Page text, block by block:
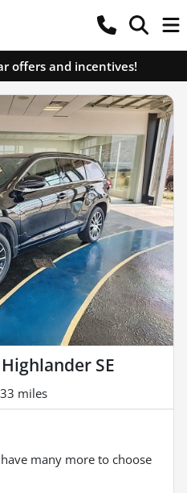
offers and incentives!
SE
miles
many more to choose